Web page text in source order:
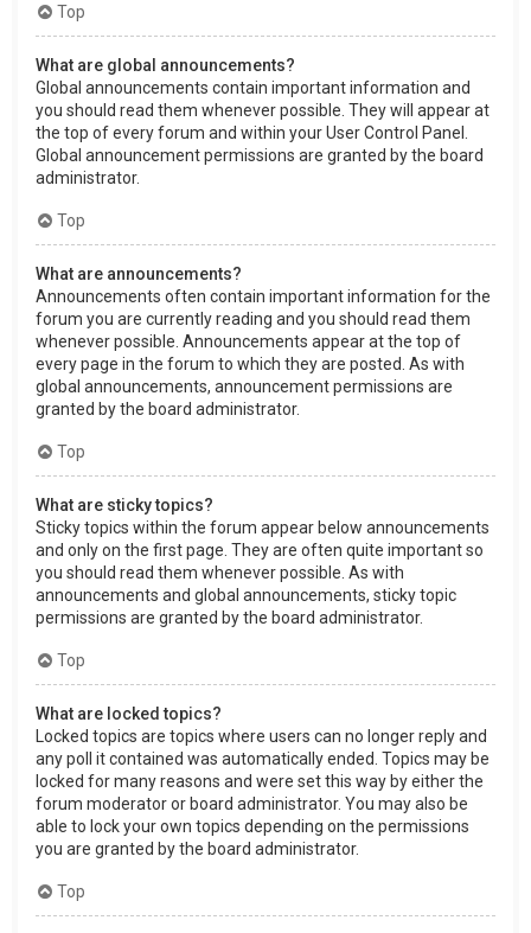
Top
What are global announcements?
Global announcements contain important information and
you should read them whenever possible. They will appear at
the top of every forum and within your User Control Panel.
Global announcement permissions are granted by the board
administrator.
Top
What are announcements?
Announcements often contain important information for the
forum you are currently reading and you should read them
whenever possible. Announcements appear at the top of
every page in the forum to which they are posted. As with
global announcements, announcement permissions are
granted by the board administrator.
Top
What are sticky topics?
Sticky topics within the forum appear below announcements
and only on the first page. They are often quite important so
you should read them whenever possible. As with
announcements and global announcements, sticky topic
permissions are granted by the board administrator.
Top
What are locked topics?
Locked topics are topics where users can no longer reply and
any poll it contained was automatically ended. Topics may be
locked for many reasons and were set this way by either the
forum moderator or board administrator. You may also be
able to lock your own topics depending on the permissions
you are granted by the board administrator.
Top